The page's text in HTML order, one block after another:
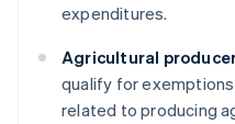
expenditures.
Agricultural
qualify for
related to producing